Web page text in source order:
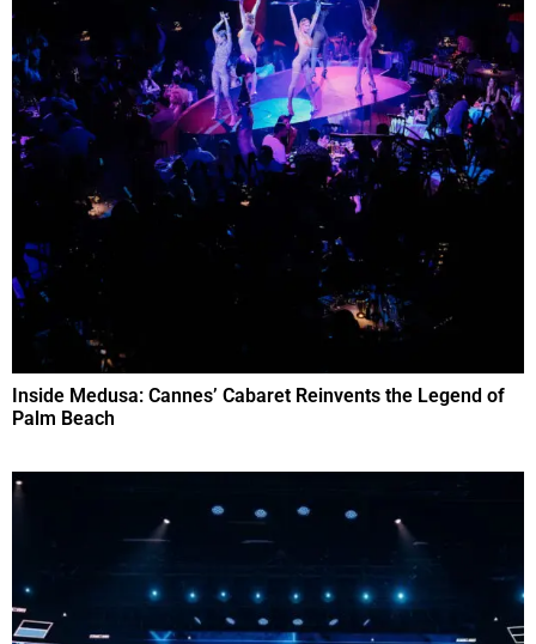
Inside Medusa: Cannes’ Cabaret Reinvents the Legend of
Palm Beach